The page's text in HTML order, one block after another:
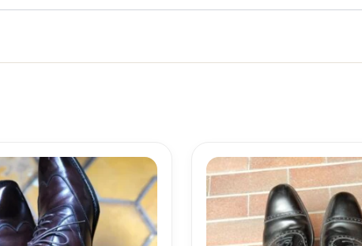
range:
18,10$
through
19,10$
range:
18,10$
through
19,10$